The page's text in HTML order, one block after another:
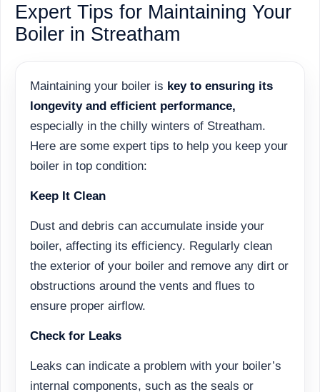
Expert Tips for Maintaining Your
Boiler in Streatham
Maintaining your boiler is key to ensuring its
longevity and efficient performance,
especially in the chilly winters of Streatham.
Here are some expert tips to help you keep your
boiler in top condition:
Keep It Clean
Dust and debris can accumulate inside your
boiler, affecting its efficiency. Regularly clean
the exterior of your boiler and remove any dirt or
obstructions around the vents and flues to
ensure proper airflow.
Check for Leaks
Leaks can indicate a problem with your boiler’s
internal components, such as the seals or